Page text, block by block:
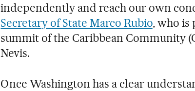
independently and reach our own
Secretary of State Marco Rubio, who is
summit of the Caribbean Community
Nevis.
Once Washington has a clear